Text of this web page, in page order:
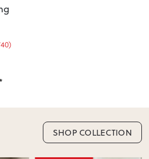
arrives damaged, faulty or
to resolve it quickly.
SHOP COLLECTION